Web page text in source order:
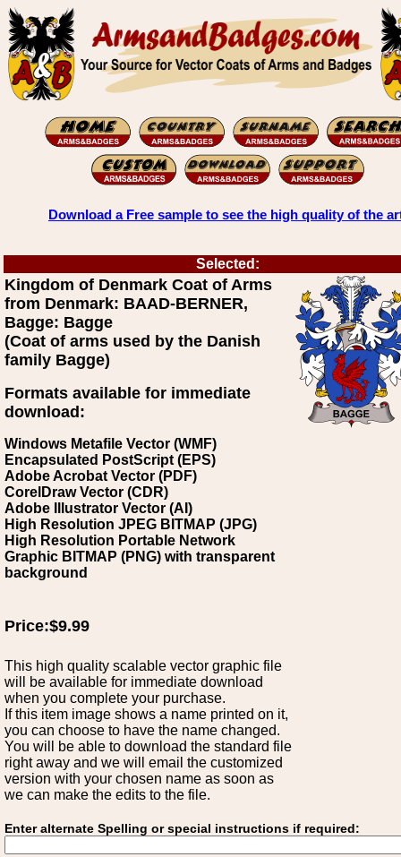
Download a Free sample to see the high quality of the
Selected:
Kingdom of Denmark Coat of Arms
from Denmark: BAAD-BERNER,
Bagge: Bagge
(Coat of arms used by the Danish
family Bagge)
Formats available for immediate
download:
Windows Metafile Vector (WMF)
Encapsulated PostScript (EPS)
Adobe Acrobat Vector (PDF)
CorelDraw Vector (CDR)
Adobe Illustrator Vector (AI)
High Resolution JPEG BITMAP (JPG)
High Resolution Portable Network
Graphic BITMAP (PNG) with transparent
background
Price:$9.99
This high quality scalable vector graphic file
will be available for immediate download
when you complete your purchase.
If this item image shows a name printed on it,
you can choose to have the name changed.
You will be able to download the standard file
right away and we will email the customized
version with your chosen name as soon as
we can make the edits to the file.
Enter alternate Spelling or special instructions if required: